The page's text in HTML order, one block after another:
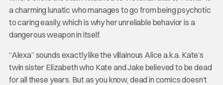
a charming lunatic who manages to go from being psychotic
to caring easily, which is why her unreliable behavior is a
dangerous weapon in itself.
“Alexa” sounds exactly like the villainous Alice a.k.a. Kate’s
twin sister Elizabeth who Kate and Jake believed to be dead
for all these years. But as you know, dead in comics doesn’t